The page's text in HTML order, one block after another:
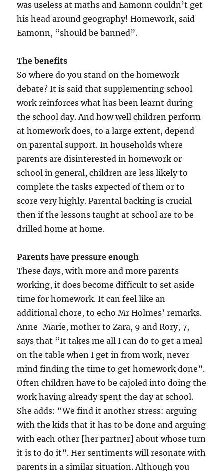
was useless at maths and Eamonn couldn’t get
his head around geography! Homework, said
Eamonn, “should be banned”.
The benefits
So where do you stand on the homework
debate? It is said that supplementing school
work reinforces what has been learnt during
the school day. And how well children perform
at homework does, to a large extent, depend
on parental support. In households where
parents are disinterested in homework or
school in general, children are less likely to
complete the tasks expected of them or to
score very highly. Parental backing is crucial
then if the lessons taught at school are to be
drilled home at home.
Parents have pressure enough
These days, with more and more parents
working, it does become difficult to set aside
time for homework. It can feel like an
additional chore, to echo Mr Holmes’ remarks.
Anne-Marie, mother to Zara, 9 and Rory, 7,
says that “It takes me all I can do to get a meal
on the table when I get in from work, never
mind finding the time to get homework done”.
Often children have to be cajoled into doing the
work having already spent the day at school.
She adds: “We find it another stress: arguing
with the kids that it has to be done and arguing
with each other [her partner] about whose turn
it is to do it”. Her sentiments will resonate with
parents in a similar situation. Although you